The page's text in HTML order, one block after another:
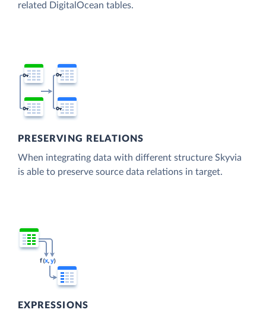
related DigitalOcean tables.
PRESERVING RELATIONS
When integrating data with different structure Skyvia
is able to preserve source data relations in target.
EXPRESSIONS